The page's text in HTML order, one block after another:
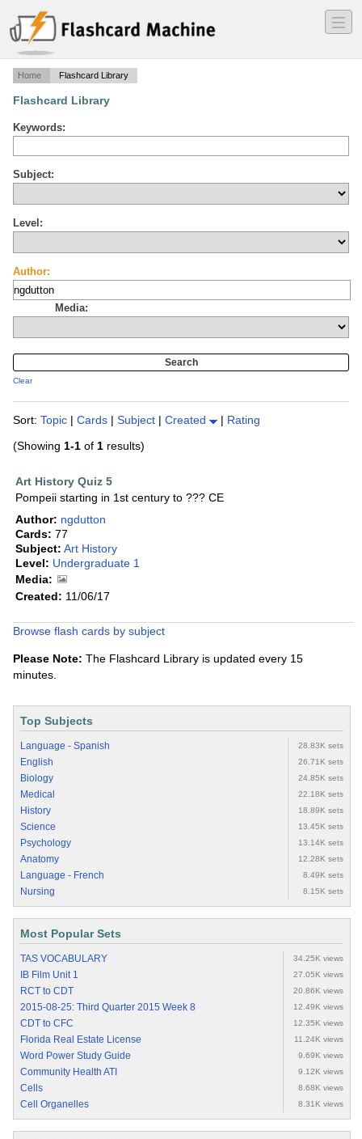
―
―
―
Home Flashcard Library
Flashcard Library
Keywords:
Subject:
Level:
Author:
Media:
Clear
Sort: Topic | Cards | Subject | Created | Rating
(Showing 1-1 of 1 results)
Art History Quiz 5
Pompeii starting in 1st century to ??? CE
Author: ngdutton
Cards: 77
Subject: Art History
Level: Undergraduate 1
Media:
Created: 11/06/17
Browse flash cards by subject
Please Note: The Flashcard Library is updated every 15
minutes.
Top Subjects
Language - Spanish 28.83K sets
English 26.71K sets
Biology 24.85K sets
Medical 22.18K sets
History 18.89K sets
Science 13.45K sets
Psychology 13.14K sets
Anatomy 12.28K sets
Language - French 8.49K sets
Nursing 8.15K sets
Most Popular Sets
TAS VOCABULARY 34.25K views
IB Film Unit 1 27.05K views
RCT to CDT 20.86K views
2015-08-25: Third Quarter 2015 Week 8 12.49K views
CDT to CFC 12.35K views
Florida Real Estate License 11.24K views
Word Power Study Guide 9.69K views
Community Health ATI 9.12K views
Cells 8.68K views
Cell Organelles 8.31K views